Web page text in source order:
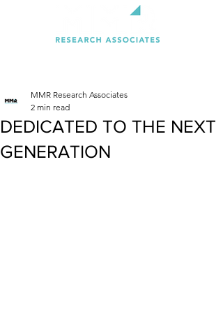
DEDICATED TO THE NEXT
GENERATION
MMR Research Associates
2 min read